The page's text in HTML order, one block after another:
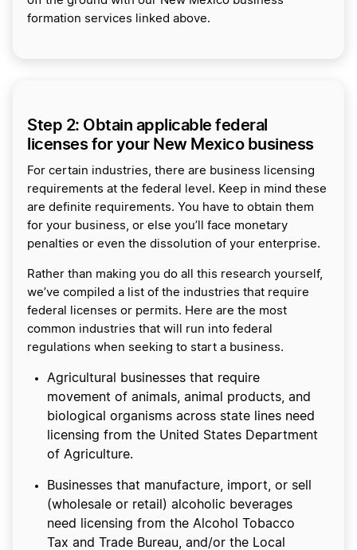
formation services linked above.
Step 2: Obtain applicable federal
licenses for your New Mexico business
For certain industries, there are business licensing
requirements at the federal level. Keep in mind these
are definite requirements. You have to obtain them
for your business, or else you’ll face monetary
penalties or even the dissolution of your enterprise.
Rather than making you do all this research yourself,
we’ve compiled a list of the industries that require
federal licenses or permits. Here are the most
common industries that will run into federal
regulations when seeking to start a business.
Agricultural businesses that require
movement of animals, animal products, and
biological organisms across state lines need
licensing from the United States Department
of Agriculture.
Businesses that manufacture, import, or sell
(wholesale or retail) alcoholic beverages
need licensing from the Alcohol Tobacco
Tax and Trade Bureau, and/or the Local